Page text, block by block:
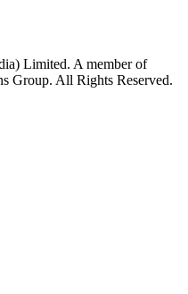
Limited. A member of
Group. All Rights Reserved.